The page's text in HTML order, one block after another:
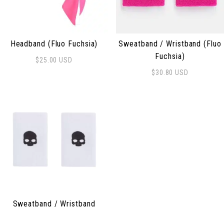
Headband (Fluo Fuchsia)
$25.00 USD
Sweatband / Wristband (Fluo
Fuchsia)
$30.80 USD
Sweatband / Wristband